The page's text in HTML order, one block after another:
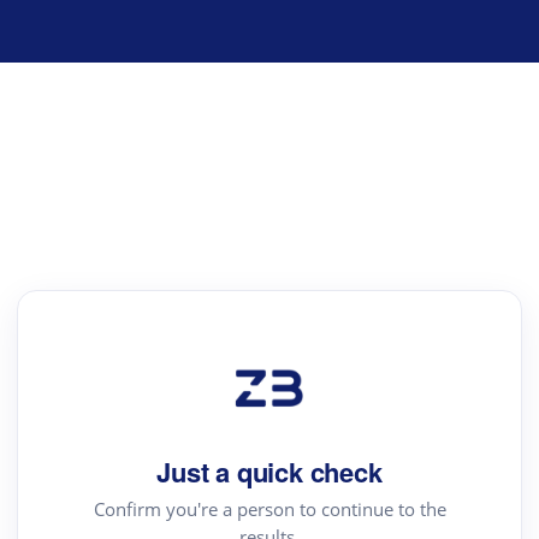
Just a quick check
Confirm you're a person to continue to the